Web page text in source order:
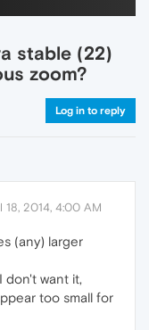
stable (22)
zoom?
Log in to reply
18, 2014, 4:00 AM
(any) larger
don't want it,
too small for